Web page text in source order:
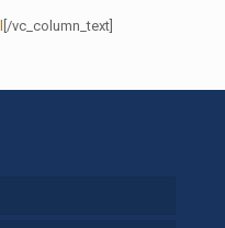
[/vc_column_text]